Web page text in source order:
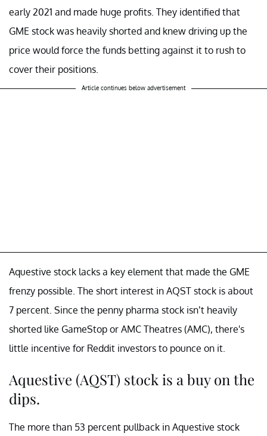
early 2021 and made huge profits. They identified that
GME stock was heavily shorted and knew driving up the
price would force the funds betting against it to rush to
cover their positions.
Article continues below advertisement
Aquestive stock lacks a key element that made the GME
frenzy possible. The short interest in AQST stock is about
7 percent. Since the penny pharma stock isn’t heavily
shorted like GameStop or AMC Theatres (AMC), there's
little incentive for Reddit investors to pounce on it.
Aquestive (AQST) stock is a buy on the
dips.
The more than 53 percent pullback in Aquestive stock